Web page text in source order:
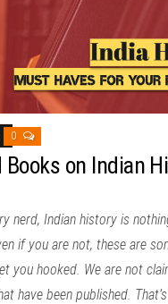
0
Books on Indian
nerd, Indian history is
if you are not, these are
you hooked. We are not
have been published.